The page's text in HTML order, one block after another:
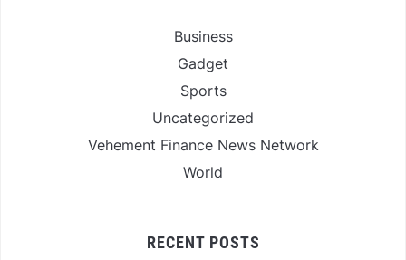
Business
Gadget
Sports
Uncategorized
Vehement Finance News Network
World
RECENT POSTS